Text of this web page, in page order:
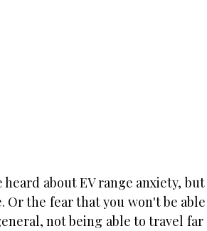
heard about EV range anxiety,
Or the fear that you won't be
not being able to travel